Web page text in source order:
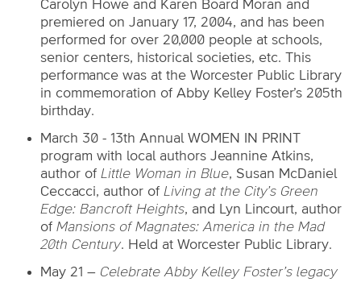
Carolyn Howe and Karen Board Moran and
premiered on January 17, 2004, and has been
performed for over 20,000 people at schools,
senior centers, historical societies, etc. This
performance was at the Worcester Public Library
in commemoration of Abby Kelley Foster’s 205th
birthday.
March 30 - 13th Annual WOMEN IN PRINT
program with local authors Jeannine Atkins,
author of Little Woman in Blue, Susan McDaniel
Ceccacci, author of Living at the City’s Green
Edge: Bancroft Heights, and Lyn Lincourt, author
of Mansions of Magnates: America in the Mad
20th Century. Held at Worcester Public Library.
May 21 – Celebrate Abby Kelley Foster’s legacy